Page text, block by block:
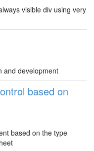
visible div using very
and development
based on
based on the type